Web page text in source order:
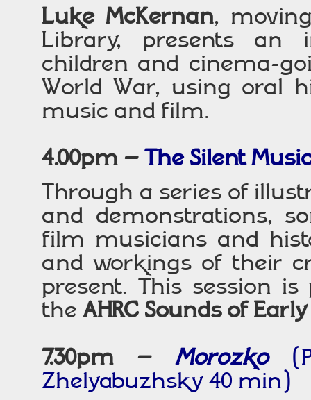
Luke McKernan,
Library, presents an
children and cinema-
World War, using oral
music and film.
4.00pm – The Silent
Through a series of
and demonstrations,
film musicians and
and workings of their
present. This session
the AHRC Sounds of
7.30pm – Morozko
Zhelyabuzhsky 40 min)